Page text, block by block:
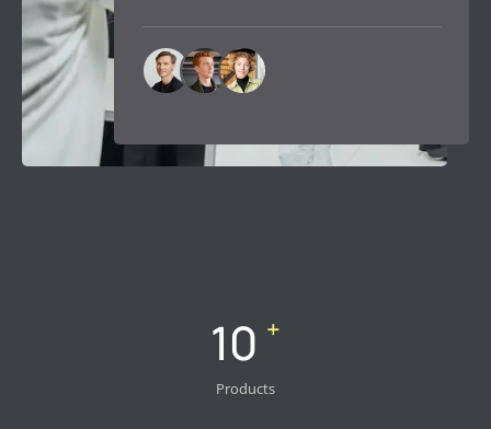
14 +
Products